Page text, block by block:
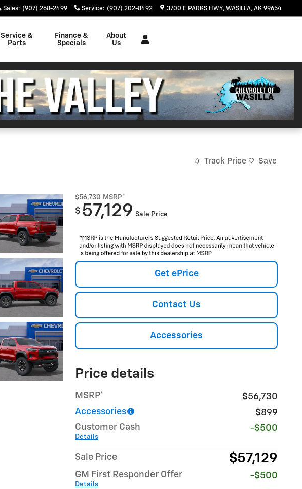
Sales: (907) 268-2499 Service: (907) 202-8492 3700 E PARKS HWY WASILLA, AK 99654
Service &
Parts
Finance &
Specials
About
Us
Track Price Save
$56,730 MSRP*
$ 57,129 Sale Price
Get ePrice
Contact Us
Accessories
Price details
MSRP*
$56,730
Accessories
$899
Customer Cash
Details
-$500
Sale Price $57,129
GM First Responder Offer
Details
-$500